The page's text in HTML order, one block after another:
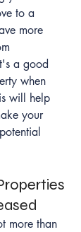
to a
more
a good
when
will help
your
more than